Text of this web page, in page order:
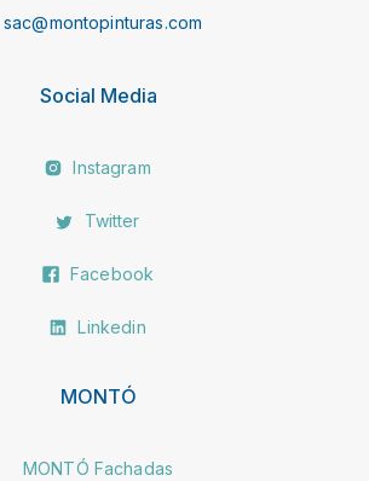
sac@montopinturas.com
Social Media
Instagram
Twitter
Facebook
Linkedin
MONTÓ
MONTÓ Fachadas